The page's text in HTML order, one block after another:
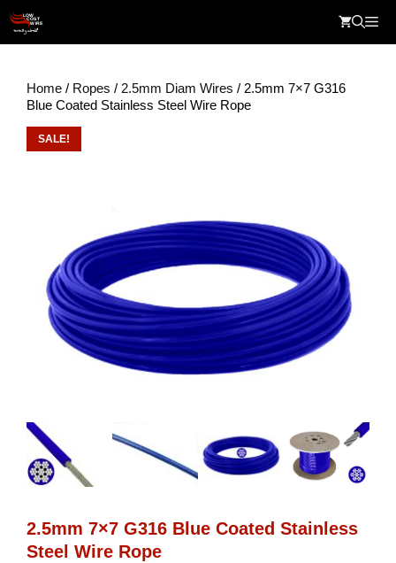
content
Home / Ropes / 2.5mm Diam Wires / 2.5mm 7×7 G316
Blue Coated Stainless Steel Wire Rope
SALE!
2.5mm 7×7 G316 Blue Coated Stainless
Steel Wire Rope